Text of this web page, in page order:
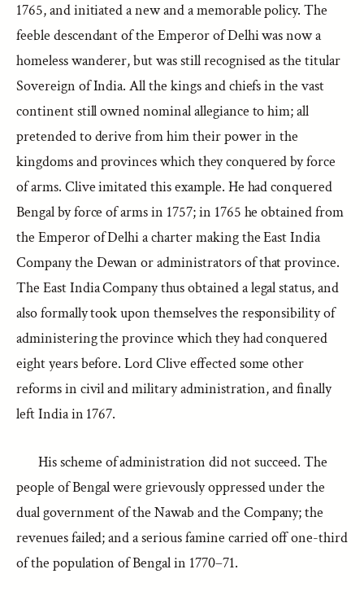
1765, and initiated a new and a memorable policy. The
feeble descendant of the Emperor of Delhi was now a
homeless wanderer, but was still recognised as the titular
Sovereign of India. All the kings and chiefs in the vast
continent still owned nominal allegiance to him; all
pretended to derive from him their power in the
kingdoms and provinces which they conquered by force
of arms. Clive imitated this example. He had conquered
Bengal by force of arms in 1757; in 1765 he obtained from
the Emperor of Delhi a charter making the East India
Company the Dewan or administrators of that province.
The East India Company thus obtained a legal status, and
also formally took upon themselves the responsibility of
administering the province which they had conquered
eight years before. Lord Clive effected some other
reforms in civil and military administration, and finally
left India in 1767.
His scheme of administration did not succeed. The
people of Bengal were grievously oppressed under the
dual government of the Nawab and the Company; the
revenues failed; and a serious famine carried off one-third
of the population of Bengal in 1770–71.